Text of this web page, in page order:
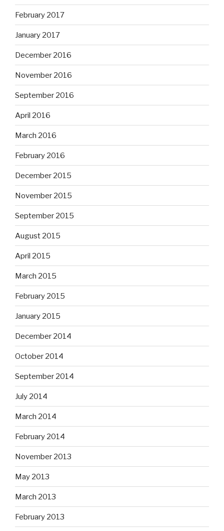
February 2017
January 2017
December 2016
November 2016
September 2016
April 2016
March 2016
February 2016
December 2015
November 2015
September 2015
August 2015
April 2015
March 2015
February 2015
January 2015
December 2014
October 2014
September 2014
July 2014
March 2014
February 2014
November 2013
May 2013
March 2013
February 2013